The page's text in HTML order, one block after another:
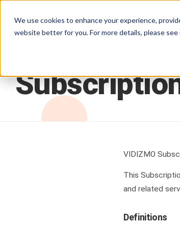
We use cookies to enhance your experience,
website better for you. For more details, please see
Products
VIDIZMO
This
and related
Definitions